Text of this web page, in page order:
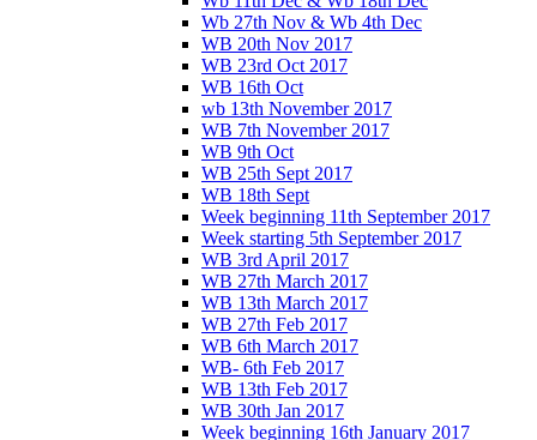
Wb 27th Nov & Wb 4th Dec
WB 20th Nov 2017
WB 23rd Oct 2017
WB 16th Oct
wb 13th November 2017
WB 7th November 2017
WB 9th Oct
WB 25th Sept 2017
WB 18th Sept
Week beginning 11th September 2017
Week starting 5th September 2017
WB 3rd April 2017
WB 27th March 2017
WB 13th March 2017
WB 27th Feb 2017
WB 6th March 2017
WB- 6th Feb 2017
WB 13th Feb 2017
WB 30th Jan 2017
Week beginning 16th January 2017